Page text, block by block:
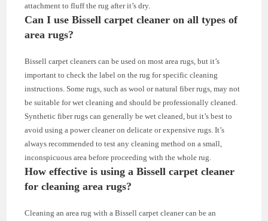
attachment to fluff the rug after it’s dry.
Can I use Bissell carpet cleaner on all types of
area rugs?
Bissell carpet cleaners can be used on most area rugs, but it’s
important to check the label on the rug for specific cleaning
instructions. Some rugs, such as wool or natural fiber rugs, may not
be suitable for wet cleaning and should be professionally cleaned.
Synthetic fiber rugs can generally be wet cleaned, but it’s best to
avoid using a power cleaner on delicate or expensive rugs. It’s
always recommended to test any cleaning method on a small,
inconspicuous area before proceeding with the whole rug.
How effective is using a Bissell carpet cleaner
for cleaning area rugs?
Cleaning an area rug with a Bissell carpet cleaner can be an